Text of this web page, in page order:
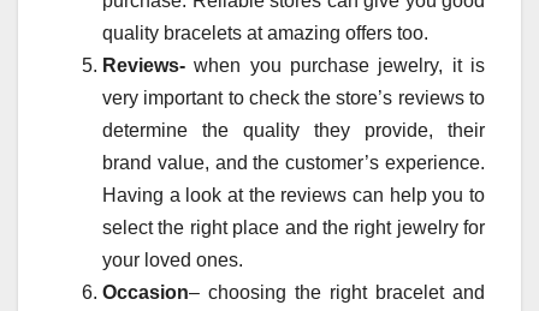
quality bracelets at amazing offers too.
Reviews-when you purchase jewelry, it is
very important to check the store’s reviews to
determine the quality they provide, their
brand value, and the customer’s experience.
Having a look at the reviews can help you to
select the right place and the right jewelry for
your loved ones.
Occasion– choosing the right bracelet and